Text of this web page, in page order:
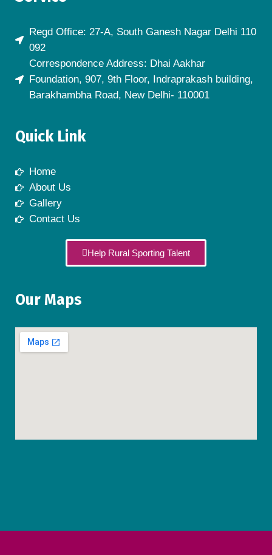
Regd Office: 27-A, South Ganesh Nagar Delhi 110
092
Correspondence Address: Dhai Aakhar
Foundation, 907, 9th Floor, Indraprakash building,
Barakhambha Road, New Delhi- 110001
Quick Link
Home
About Us
Gallery
Contact Us
Help Rural Sporting Talent
Our Maps